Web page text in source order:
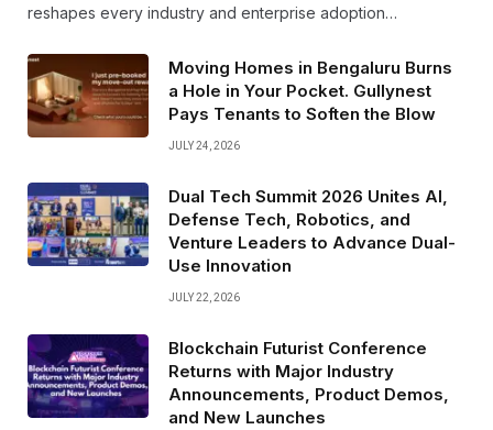
reshapes every industry and enterprise adoption…
Moving Homes in Bengaluru Burns
a Hole in Your Pocket. Gullynest
Pays Tenants to Soften the Blow
JULY 24, 2026
Dual Tech Summit 2026 Unites AI,
Defense Tech, Robotics, and
Venture Leaders to Advance Dual-
Use Innovation
JULY 22, 2026
Blockchain Futurist Conference
Returns with Major Industry
Announcements, Product Demos,
and New Launches